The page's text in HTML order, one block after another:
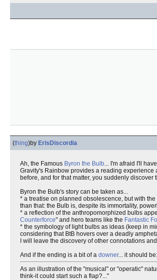
(thing)by ErisDiscordia
Ah, the Famous Byron the Bulb... I'm afraid I'll
Gravity's Rainbow provides a reading experience
before, and for that matter, you suddenly
Byron the Bulb's story can be taken as...
* a treatise on planned obsolescence, but with
than that: the Bulb is, despite its immortality,
* a reflection of the anthropomorphized bulbs
Counterforce" and hero teams like the Fantastic
* the symbology of light bulbs as ideas (keep in
considering that BtB hovers over a deadly
I will leave the discovery of other connotations
And if the ending is a bit of a downer... it should
As an illustration of the "musical" or "operatic"
think-it could start such a flap?..."